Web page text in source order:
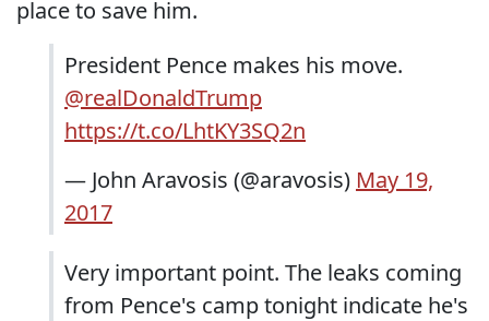
place to save him.
President Pence makes his move.
@realDonaldTrump
https://t.co/LhtKY3SQ2n
— John Aravosis (@aravosis) May 19,
2017
Very important point. The leaks coming
from Pence's camp tonight indicate he's